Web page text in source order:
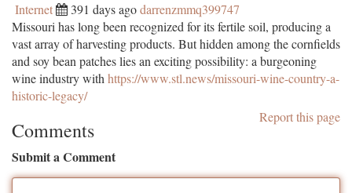
Internet 391 days agodarrenzmmq399747
Missouri has long been recognized for its fertile soil, producing a
vast array of harvesting products. But hidden among the cornfields
and soy bean patches lies an exciting possibility: a burgeoning
wine industry with https://www.stl.news/missouri-wine-country-a-
historic-legacy/
Report this page
Comments
Submit a Comment